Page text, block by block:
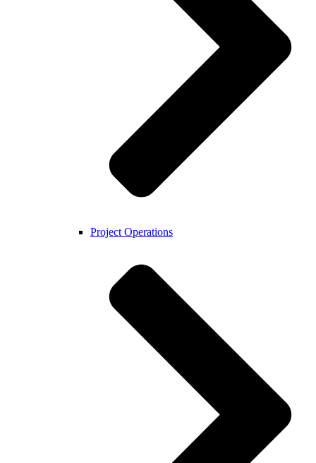
Project Operations